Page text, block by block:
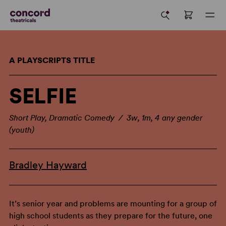
A PLAYSCRIPTS TITLE
SELFIE
Short Play, Dramatic Comedy / 3w, 1m, 4 any gender
(youth)
Bradley Hayward
It’s senior year and problems are mounting for a group of
high school students as they prepare for the future, one